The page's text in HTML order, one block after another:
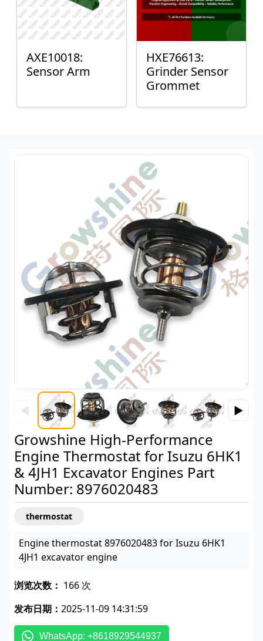
AXE10018:
Sensor Arm
HXE76613:
Grinder Sensor
Grommet
◀ ▶
Growshine High-Performance
Engine Thermostat for Isuzu 6HK1
& 4JH1 Excavator Engines Part
Number: 8976020483
thermostat
Engine thermostat 8976020483 for Isuzu 6HK1
4JH1 excavator engine
浏览次数： 166 次
发布日期： 2025-11-09 14:31:59
WhatsApp: +8618929544937